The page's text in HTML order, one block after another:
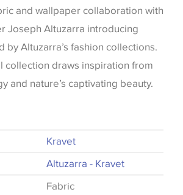
and wallpaper collaboration with
Joseph Altuzarra introducing
by Altuzarra’s fashion collections.
collection draws inspiration from
and nature’s captivating beauty.
Kravet
Altuzarra - Kravet
Fabric